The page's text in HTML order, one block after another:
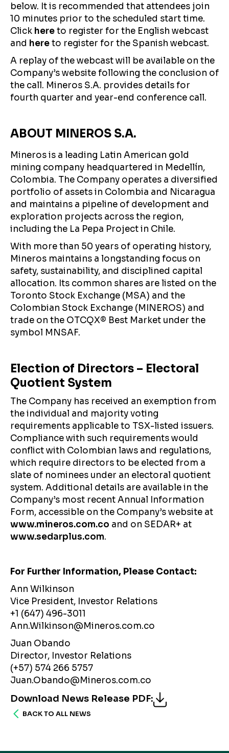
below. It is recommended that attendees join
10 minutes prior to the scheduled start time.
Click hereto register for the English webcast
and hereto register for the Spanish webcast.
A replay of the webcast will be available on the
Company’s website following the conclusion of
the call. Mineros S.A. provides details for
fourth quarter and year-end conference call.
ABOUT MINEROS S.A.
Mineros is a leading Latin American gold
mining company headquartered in Medellín,
Colombia. The Company operates a diversified
portfolio of assets in Colombia and Nicaragua
and maintains a pipeline of development and
exploration projects across the region,
including the La Pepa Project in Chile.
With more than 50 years of operating history,
Mineros maintains a longstanding focus on
safety, sustainability, and disciplined capital
allocation. Its common shares are listed on the
Toronto Stock Exchange (MSA) and the
Colombian Stock Exchange (MINEROS) and
trade on the OTCQX® Best Market under the
symbol MNSAF.
Election of Directors – Electoral
Quotient System
The Company has received an exemption from
the individual and majority voting
requirements applicable to TSX-listed issuers.
Compliance with such requirements would
conflict with Colombian laws and regulations,
which require directors to be elected from a
slate of nominees under an electoral quotient
system. Additional details are available in the
Company’s most recent Annual Information
Form, accessible on the Company’s website at
www.mineros.com.co and on SEDAR+ at
www.sedarplus.com.
For Further Information, Please Contact:
Ann Wilkinson
Vice President, Investor Relations
+1 (647) 496-3011
Ann.Wilkinson@Mineros.com.co
Juan Obando
Director, Investor Relations
(+57) 574 266 5757
Juan.Obando@Mineros.com.co
Download News Release PDF:
BACK TO ALL NEWS